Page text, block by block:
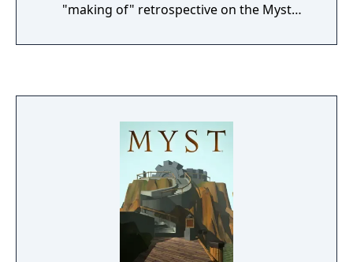
"making of" retrospective on the Myst